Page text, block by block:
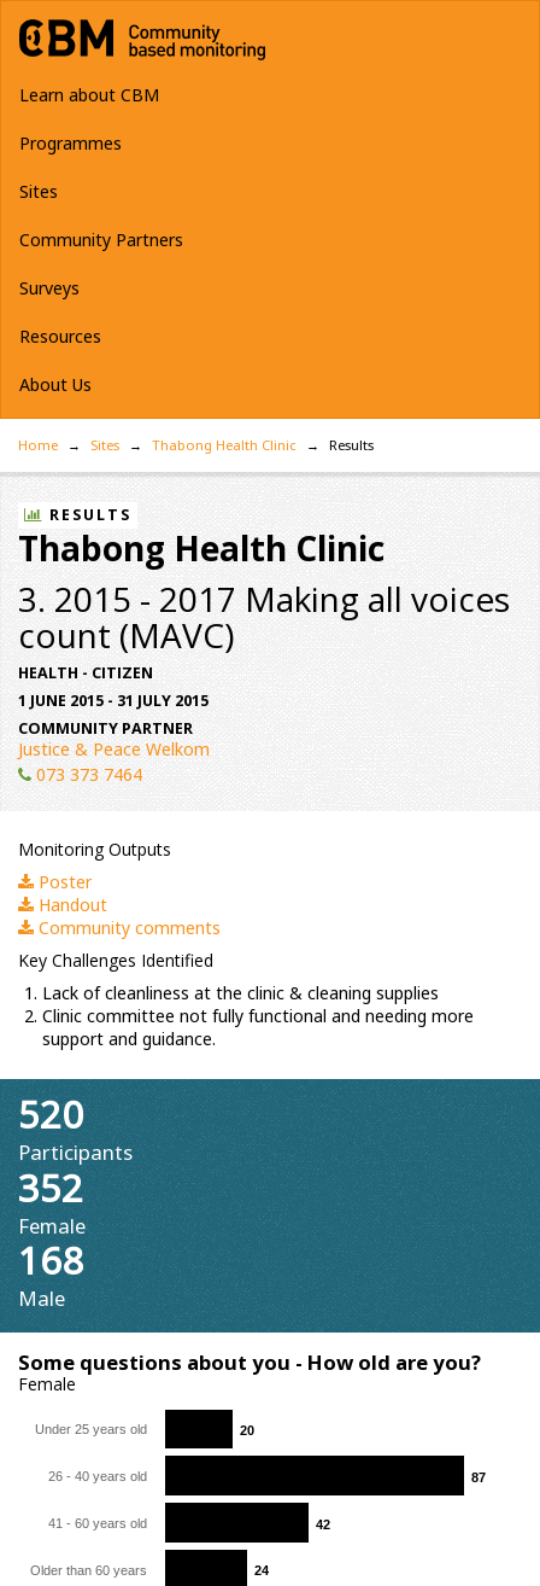
Learn about CBM
Programmes
Sites
Community Partners
Surveys
Resources
About Us
Home Sites Thabong Health Clinic Results
RESULTS
Thabong Health Clinic
3. 2015 - 2017 Making all voices
count (MAVC)
HEALTH - CITIZEN
1 JUNE 2015 - 31 JULY 2015
COMMUNITY PARTNER
Justice & Peace Welkom
073 373 7464
Monitoring Outputs
Poster
Handout
Community comments
Key Challenges Identified
Lack of cleanliness at the clinic & cleaning supplies
Clinic committee not fully functional and needing more
support and guidance.
520
Participants
352
Female
168
Male
Some questions about you - How old are you?
Female
20
20
87
87
42
42
24
24
Under 25 years old
26 - 40 years old
41 - 60 years old
Older than 60 years